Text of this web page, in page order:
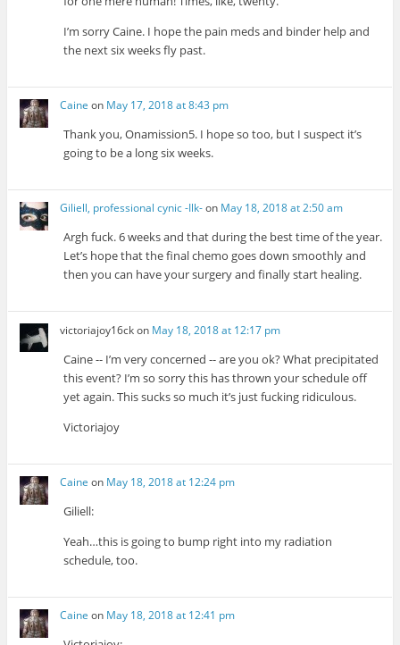
I’m sorry Caine. I hope the pain meds and binder help and
the next six weeks fly past.
Caine on May 17, 2018 at 8:43 pm
Thank you, Onamission5. I hope so too, but I suspect it’s
going to be a long six weeks.
Giliell, professional cynic -Ilk-on May 18, 2018 at 2:50 am
Argh fuck. 6 weeks and that during the best time of the year.
Let’s hope that the final chemo goes down smoothly and
then you can have your surgery and finally start healing.
victoriajoy16ckon May 18, 2018 at 12:17 pm
Caine -- I’m very concerned -- are you ok? What precipitated
this event? I’m so sorry this has thrown your schedule off
yet again. This sucks so much it’s just fucking ridiculous.
Victoriajoy
Caine on May 18, 2018 at 12:24 pm
Giliell:
Yeah…this is going to bump right into my radiation
schedule, too.
Caine on May 18, 2018 at 12:41 pm